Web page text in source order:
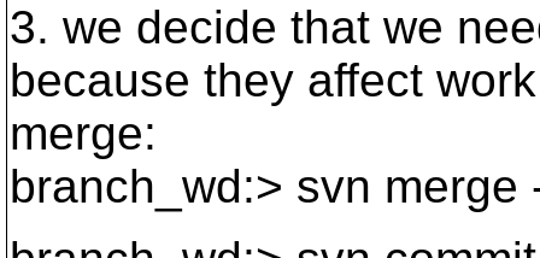
3. we decide that we
because they affect
merge:
branch_wd:> svn